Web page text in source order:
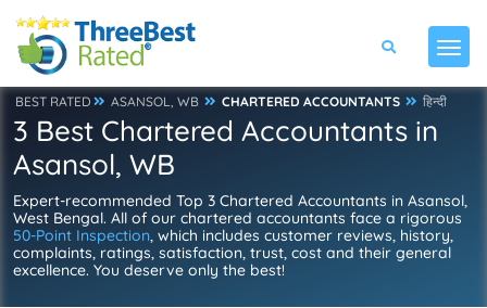
BEST RATED ASANSOL, WB CHARTERED ACCOUNTANTS हिन्दी
3 Best Chartered Accountants in
Asansol, WB
Expert-recommended Top 3 Chartered Accountants in Asansol,
West Bengal. All of our chartered accountants face a rigorous
50-Point Inspection, which includes customer reviews, history,
complaints, ratings, satisfaction, trust, cost and their general
excellence. You deserve only the best!